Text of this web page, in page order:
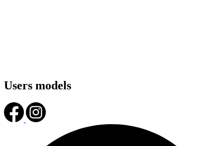
Users models